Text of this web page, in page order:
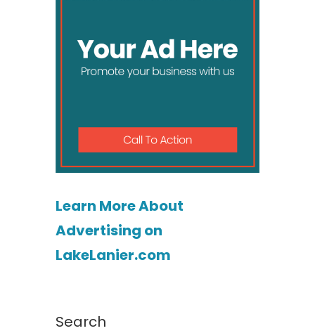
Learn More About
Advertising on
LakeLanier.com
Search